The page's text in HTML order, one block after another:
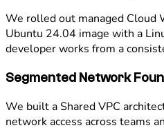
We rolled out managed Cloud
Ubuntu 24.04 image with a
developer works from a
Segmented Network
We built a Shared VPC
network access across teams